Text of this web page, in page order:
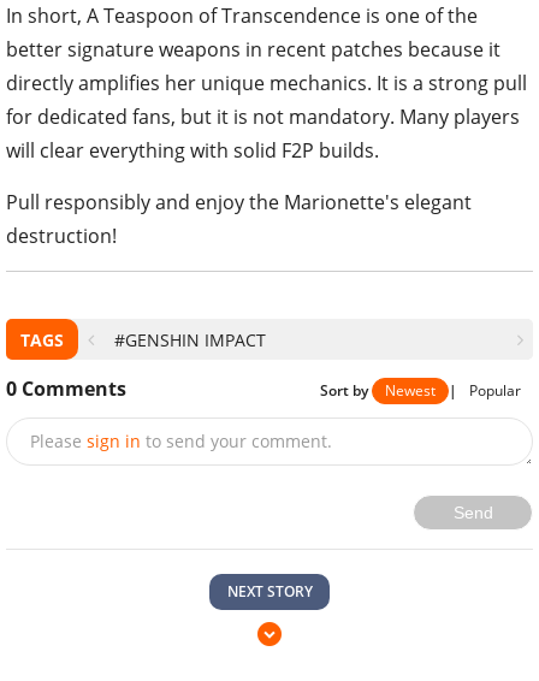
In short, A Teaspoon of Transcendence is one of the
better signature weapons in recent patches because it
directly amplifies her unique mechanics. It is a strong pull
for dedicated fans, but it is not mandatory. Many players
will clear everything with solid F2P builds.
Pull responsibly and enjoy the Marionette's elegant
destruction!
TAGS #GENSHIN IMPACT
0 Comments Sort by Newest | Popular
Please sign in to send your comment.
Send
NEXT STORY